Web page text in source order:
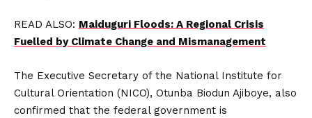
READ ALSO: Maiduguri Floods: A Regional Crisis
Fuelled by Climate Change and Mismanagement
The Executive Secretary of the National Institute for
Cultural Orientation (NICO), Otunba Biodun Ajiboye, also
confirmed that the federal government is